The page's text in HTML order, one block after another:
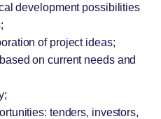
development possibilities
of project ideas;
on current needs and
tenders, investors,